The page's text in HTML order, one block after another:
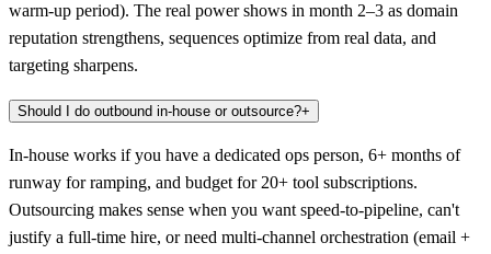
warm-up period). The real power shows in month 2–3 as domain
reputation strengthens, sequences optimize from real data, and
targeting sharpens.
Should I do outbound in-house or outsource?+
In-house works if you have a dedicated ops person, 6+ months of
runway for ramping, and budget for 20+ tool subscriptions.
Outsourcing makes sense when you want speed-to-pipeline, can't
justify a full-time hire, or need multi-channel orchestration (email +